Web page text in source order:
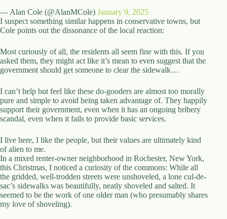
a
l
S
.
D
o
h
e
s
t
r
C
e
n
t
e
r
,
— Alan Cole (@AlanMCole) January 9, 2025
I suspect something similar happens in conservative towns, but
Cole points out the dissonance of the local reaction:
Most curiously of all, the residents all seem fine with this. If you
asked them, they might act like it’s mean to even suggest that the
government should get someone to clear the sidewalk…
I can’t help but feel like these do-gooders are almost too morally
pure and simple to avoid being taken advantage of. They happily
support their government, even when it has an ongoing bribery
scandal, even when it fails to provide basic services.
I live here, I like the people, but their values are ultimately kind
of alien to me.
In a mixed renter-owner neighborhood in Rochester, New York,
this Christmas, I noticed a curiosity of the commons: While all
the gridded, well-trodden streets were unshoveled, a lone cul-de-
sac’s sidewalks was beautifully, neatly shoveled and salted. It
seemed to be the work of one older man (who presumably shares
my love of shoveling).